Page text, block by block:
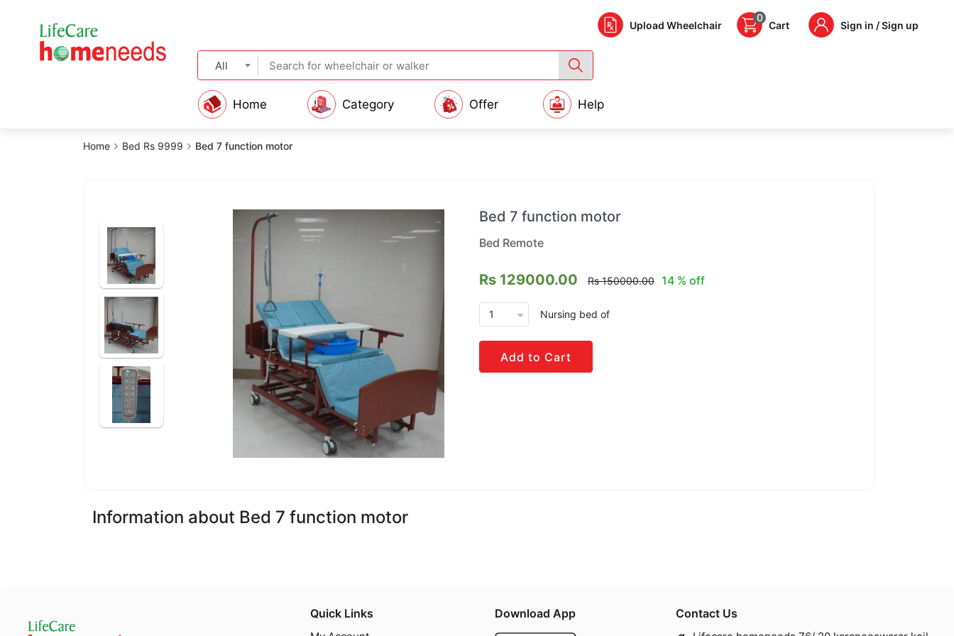
Upload Wheelchair
0
Cart Sign in / Sign up
All
Home Category Offer Help
Home Bed Rs 9999 Bed 7 function motor
Bed 7 function motor
Bed Remote
Rs 129000.00 Rs 150000.00 14 % off
arrow_drop_down Nursing bed of
Add to Cart
Information about Bed 7 function motor
Quick Links Download App Contact Us